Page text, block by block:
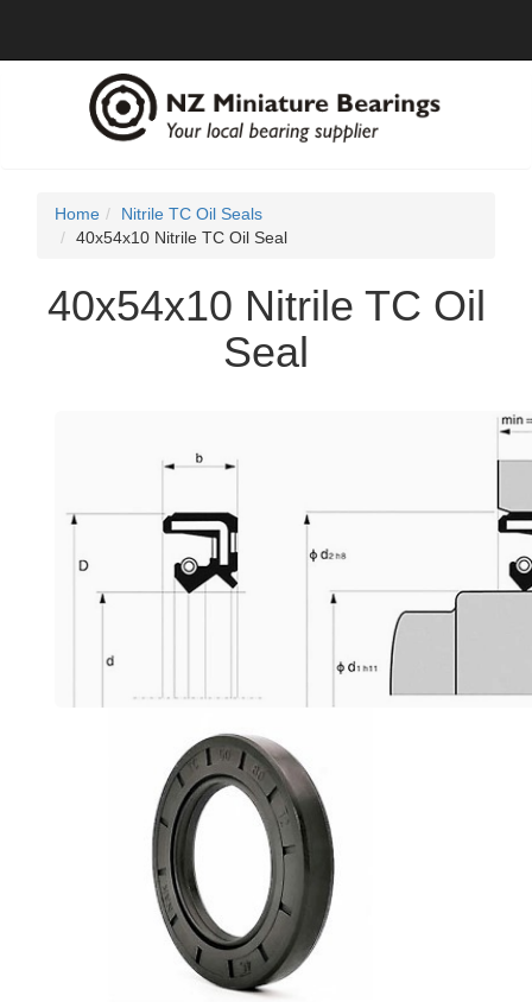
Home
Nitrile TC Oil Seals
40x54x10 Nitrile TC Oil Seal
40x54x10 Nitrile TC Oil
Seal